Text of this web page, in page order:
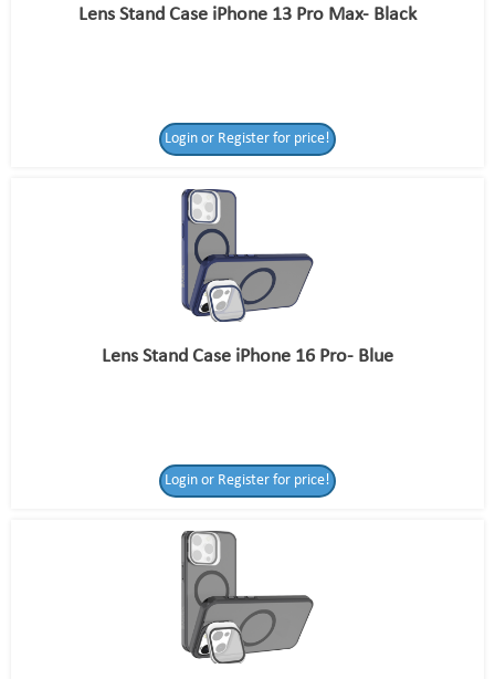
Lens Stand Case iPhone 13 Pro Max- Black
Login or Register for price!
Lens Stand Case iPhone 16 Pro- Blue
Login or Register for price!